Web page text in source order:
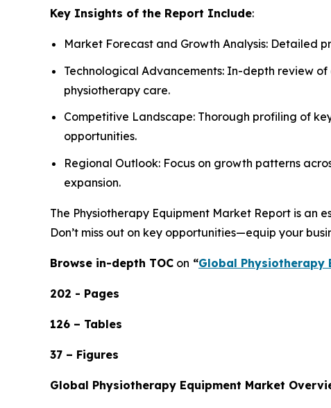
Key Insights of the Report Include:
Market Forecast and Growth Analysis: Detailed
Technological Advancements: In-depth review
physiotherapy care.
Competitive Landscape: Thorough profiling of
opportunities.
Regional Outlook: Focus on growth patterns
expansion.
The Physiotherapy Equipment Market Report is an
Don’t miss out on key opportunities—equip your
Browse in-depth TOC on “Global Physiotherapy
202 - Pages
126 – Tables
37 – Figures
Global Physiotherapy Equipment Market